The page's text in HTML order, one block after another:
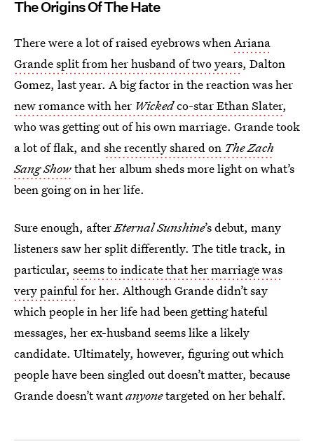
The Origins Of The Hate
There were a lot of raised eyebrows whenAriana
Grande split from her husband of two years, Dalton
Gomez, last year. A big factor in the reaction was her
new romance with her Wickedco-star Ethan Slater,
who was getting out of his own marriage. Grande took
a lot of flak, andshe recently shared on The Zach
Sang Showthat her album sheds more light on what’s
been going on in her life.
Sure enough, afterEternal Sunshine’s debut, many
listeners saw her split differently. The title track, in
particular, seems to indicate that her marriage was
very painfulfor her. Although Grande didn’t say
which people in her life had been getting hateful
messages, her ex-husband seems like a likely
candidate. Ultimately, however, figuring out which
people have been singled out doesn’t matter, because
Grande doesn’t wantanyonetargeted on her behalf.